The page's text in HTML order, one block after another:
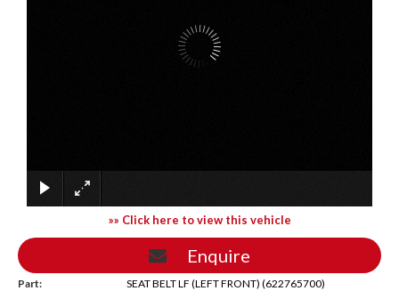
»» Click here to view this vehicle
Enquire
Part: SEAT BELT LF (LEFT FRONT) (622765700)